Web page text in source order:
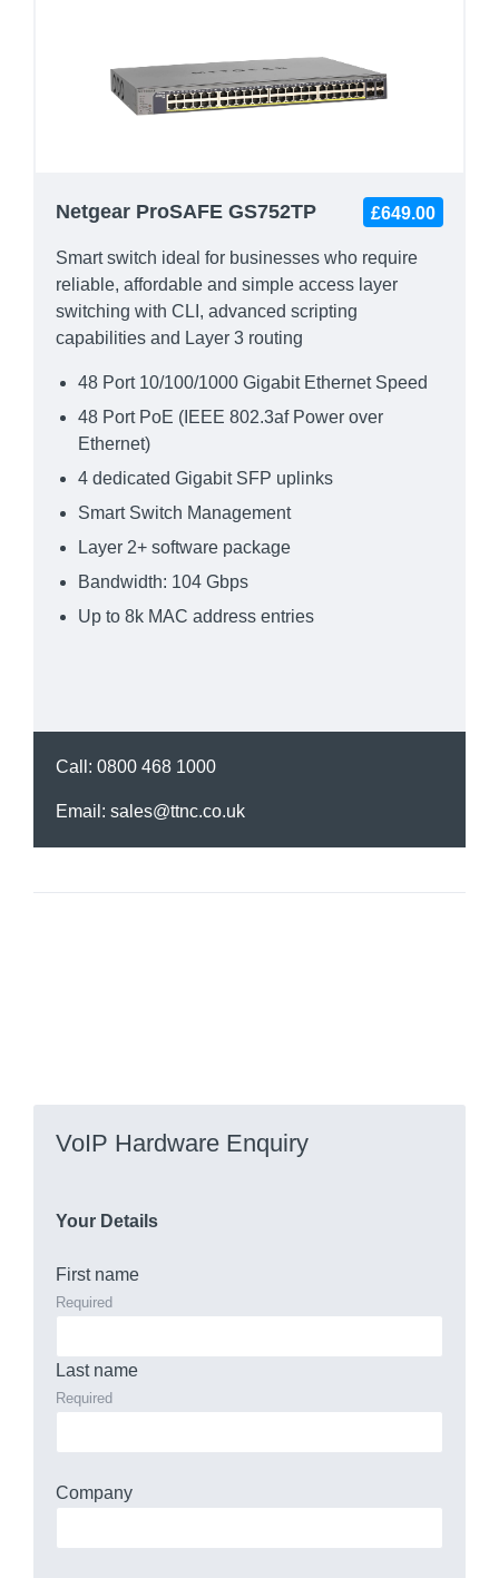
Netgear ProSAFE GS752TP £649.00
Smart switch ideal for businesses who require
reliable, affordable and simple access layer
switching with CLI, advanced scripting
capabilities and Layer 3 routing
48 Port 10/100/1000 Gigabit Ethernet Speed
48 Port PoE (IEEE 802.3af Power over
Ethernet)
4 dedicated Gigabit SFP uplinks
Smart Switch Management
Layer 2+ software package
Bandwidth: 104 Gbps
Up to 8k MAC address entries
Call: 0800 468 1000
Email: sales@ttnc.co.uk
VoIP Hardware Enquiry
Your Details
First name
Required
Last name
Required
Company